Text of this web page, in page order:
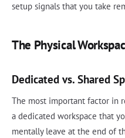
setup signals that you take
The Physical
Dedicated vs. Shared
The most important factor in
a dedicated workspace that
mentally leave at the end of